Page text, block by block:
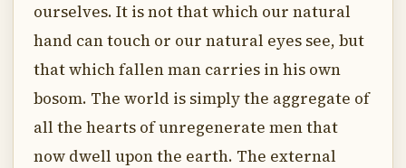
ourselves. It is not that which our natural
hand can touch or our natural eyes see, but
that which fallen man carries in his own
bosom. The world is simply the aggregate of
all the hearts of unregenerate men that
now dwell upon the earth. The external